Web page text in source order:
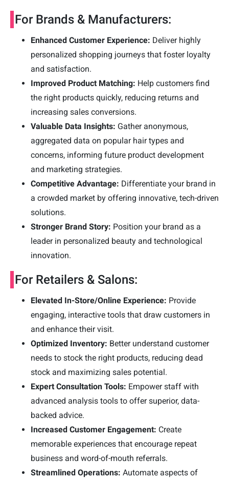
For Brands & Manufacturers:
Enhanced Customer Experience: Deliver highly
personalized shopping journeys that foster loyalty
and satisfaction.
Improved Product Matching: Help customers find
the right products quickly, reducing returns and
increasing sales conversions.
Valuable Data Insights: Gather anonymous,
aggregated data on popular hair types and
concerns, informing future product development
and marketing strategies.
Competitive Advantage: Differentiate your brand in
a crowded market by offering innovative, tech-driven
solutions.
Stronger Brand Story: Position your brand as a
leader in personalized beauty and technological
innovation.
For Retailers & Salons:
Elevated In-Store/Online Experience: Provide
engaging, interactive tools that draw customers in
and enhance their visit.
Optimized Inventory: Better understand customer
needs to stock the right products, reducing dead
stock and maximizing sales potential.
Expert Consultation Tools: Empower staff with
advanced analysis tools to offer superior, data-
backed advice.
Increased Customer Engagement: Create
memorable experiences that encourage repeat
business and word-of-mouth referrals.
Streamlined Operations: Automate aspects of